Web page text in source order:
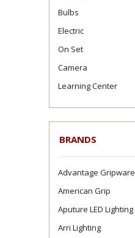
Bulbs
Electric
On Set
Camera
Learning Center
BRANDS
Advantage Gripware
American Grip
Aputure LED Lighting
Arri Lighting